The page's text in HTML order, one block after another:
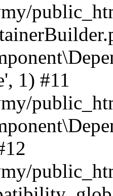
1) #11